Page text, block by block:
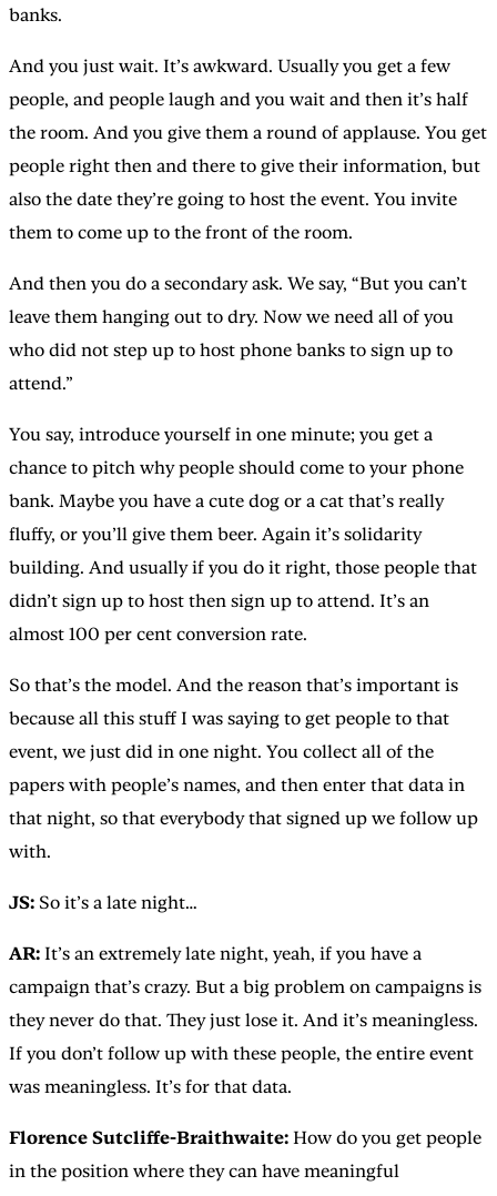
banks.
And you just wait. It’s awkward. Usually you get a few
people, and people laugh and you wait and then it’s half
the room. And you give them a round of applause. You get
people right then and there to give their information, but
also the date they’re going to host the event. You invite
them to come up to the front of the room.
And then you do a secondary ask. We say, “But you can’t
leave them hanging out to dry. Now we need all of you
who did not step up to host phone banks to sign up to
attend.”
You say, introduce yourself in one minute; you get a
chance to pitch why people should come to your phone
bank. Maybe you have a cute dog or a cat that’s really
fluffy, or you’ll give them beer. Again it’s solidarity
building. And usually if you do it right, those people that
didn’t sign up to host then sign up to attend. It’s an
almost 100 per cent conversion rate.
So that’s the model. And the reason that’s important is
because all this stuff I was saying to get people to that
event, we just did in one night. You collect all of the
papers with people’s names, and then enter that data in
that night, so that everybody that signed up we follow up
with.
JS: So it’s a late night…
AR: It’s an extremely late night, yeah, if you have a
campaign that’s crazy. But a big problem on campaigns is
they never do that. They just lose it. And it’s meaningless.
If you don’t follow up with these people, the entire event
was meaningless. It’s for that data.
Florence Sutcliffe-Braithwaite: How do you get people
in the position where they can have meaningful